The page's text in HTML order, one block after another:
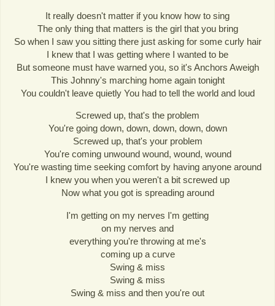
It really doesn't matter if you know how to sing
The only thing that matters is the girl that you bring
So when I saw you sitting there just asking for some curly hair
I knew that I was getting where I wanted to be
But someone must have warned you, so it's Anchors Aweigh
This Johnny's marching home again tonight
You couldn't leave quietly You had to tell the world and loud
Screwed up, that's the problem
You're going down, down, down, down, down
Screwed up, that's your problem
You're coming unwound wound, wound, wound
You're wasting time seeking comfort by having anyone around
I knew you when you weren't a bit screwed up
Now what you got is spreading around
I'm getting on my nerves I'm getting
on my nerves and
everything you're throwing at me's
coming up a curve
Swing & miss
Swing & miss
Swing & miss and then you're out